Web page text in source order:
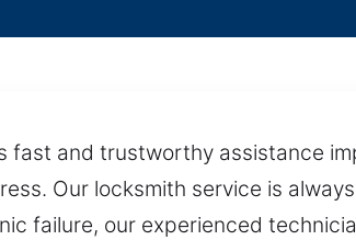
fast and trustworthy assistance
Our locksmith service is
failure, our experienced